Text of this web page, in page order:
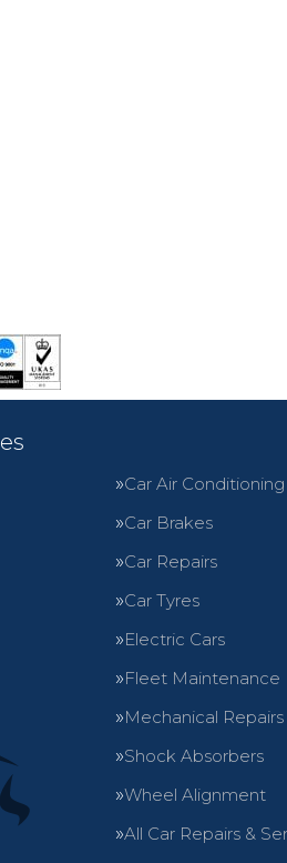
Car Air Conditioning
Car Brakes
Car Repairs
Car Tyres
Electric Cars
Fleet Maintenance
Mechanical Repairs
Shock Absorbers
Wheel Alignment
All Car Repairs &